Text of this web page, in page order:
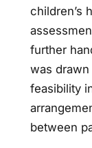
children’s
further
was
feasibility
between